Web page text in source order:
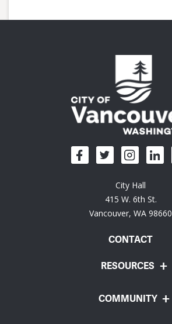
City Hall
415 W. 6th St.
Vancouver, WA 98660
CONTACT
RESOURCES
COMMUNITY